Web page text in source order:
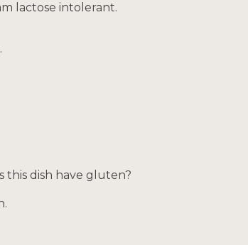
lactose intolerant.
this dish have gluten?